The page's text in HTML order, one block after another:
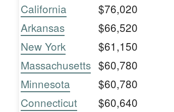
California
$76,020
Arkansas
$66,520
New York
$61,150
Massachusetts $60,780
Minnesota
$60,780
Connecticut
$60,640